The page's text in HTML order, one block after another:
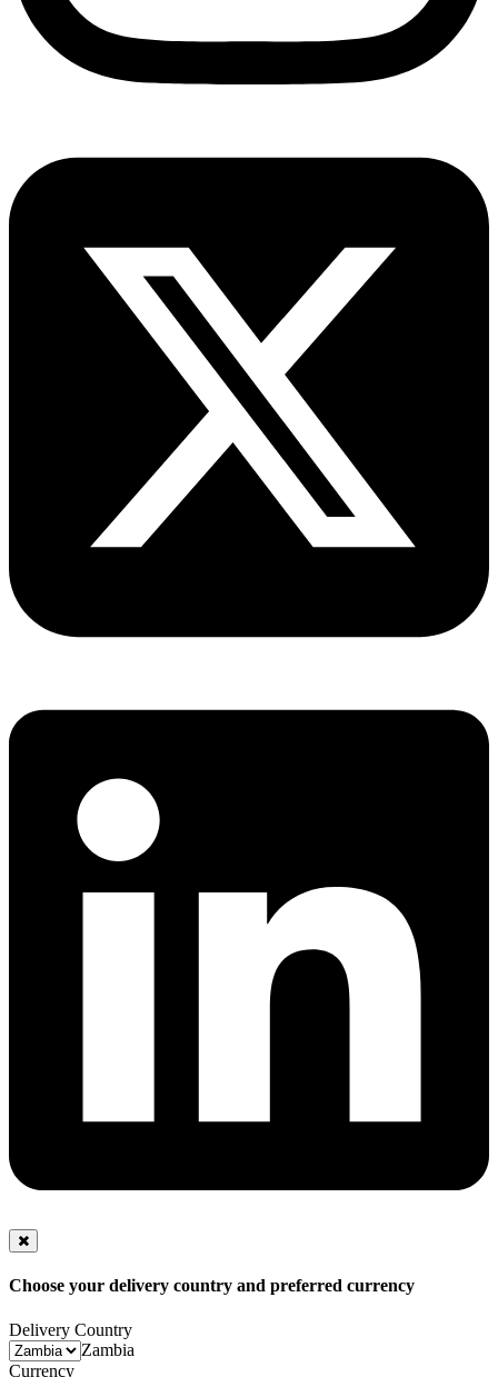
Choose your delivery country and preferred currency
Delivery Country
Zambia
Currency